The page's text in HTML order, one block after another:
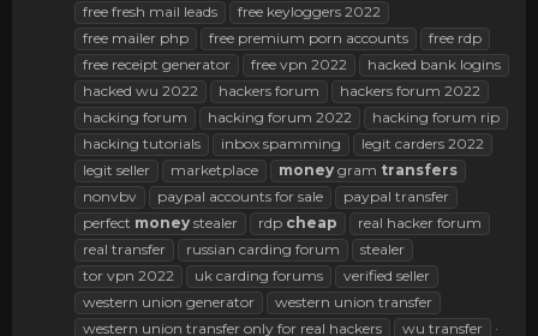
free fresh mail leads
free keyloggers 2022
free mailer php
free premium porn accounts
free rdp
free receipt generator
free vpn 2022
hacked bank logins
hacked wu 2022
hackers forum
hackers forum 2022
hacking forum
hacking forum 2022
hacking forum rip
hacking tutorials
inbox spamming
legit carders 2022
legit seller
marketplace money gram transfers
nonvbv
paypal accounts for sale
paypal transfer
perfect money stealer rdp cheap
real hacker forum
real transfer
russian carding forum
stealer
tor vpn 2022
uk carding forums
verified seller
western union generator
western union transfer
western union transfer only for real hackers
wu transfer